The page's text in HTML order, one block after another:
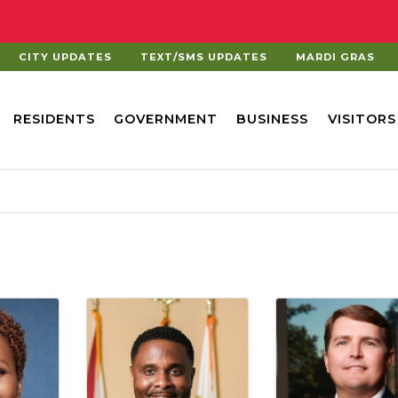
CITY UPDATES TEXT/SMS UPDATES MARDI GRAS
RESIDENTS GOVERNMENT BUSINESS VISITORS